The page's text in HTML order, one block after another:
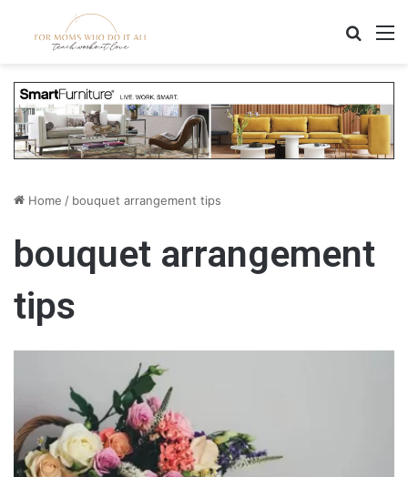
Home / bouquet arrangement tips
bouquet arrangement
tips